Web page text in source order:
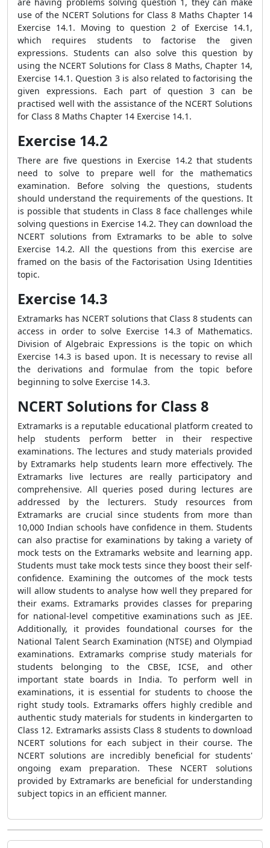
use of the NCERT Solutions for Class 8 Maths Chapter 14
Exercise 14.1. Moving to question 2 of Exercise 14.1,
which requires students to factorise the given
expressions. Students can also solve this question by
using the NCERT Solutions for Class 8 Maths, Chapter 14,
Exercise 14.1. Question 3 is also related to factorising the
given expressions. Each part of question 3 can be
practised well with the assistance of the NCERT Solutions
for Class 8 Maths Chapter 14 Exercise 14.1.
Exercise 14.2
There are five questions in Exercise 14.2 that students
need to solve to prepare well for the mathematics
examination. Before solving the questions, students
should understand the requirements of the questions. It
is possible that students in Class 8 face challenges while
solving questions in Exercise 14.2. They can download the
NCERT solutions from Extramarks to be able to solve
Exercise 14.2. All the questions from this exercise are
framed on the basis of the Factorisation Using Identities
topic.
Exercise 14.3
Extramarks has NCERT solutions that Class 8 students can
access in order to solve Exercise 14.3 of Mathematics.
Division of Algebraic Expressions is the topic on which
Exercise 14.3 is based upon. It is necessary to revise all
the derivations and formulae from the topic before
beginning to solve Exercise 14.3.
NCERT Solutions for Class 8
Extramarks is a reputable educational platform created to
help students perform better in their respective
examinations. The lectures and study materials provided
by Extramarks help students learn more effectively. The
Extramarks live lectures are really participatory and
comprehensive. All queries posed during lectures are
addressed by the lecturers. Study resources from
Extramarks are crucial since students from more than
10,000 Indian schools have confidence in them. Students
can also practise for examinations by taking a variety of
mock tests on the Extramarks website and learning app.
Students must take mock tests since they boost their self-
confidence. Examining the outcomes of the mock tests
will allow students to analyse how well they prepared for
their exams. Extramarks provides classes for preparing
for national-level competitive examinations such as JEE.
Additionally, it provides foundational courses for the
National Talent Search Examination (NTSE) and Olympiad
examinations. Extramarks comprise study materials for
students belonging to the CBSE, ICSE, and other
important state boards in India. To perform well in
examinations, it is essential for students to choose the
right study tools. Extramarks offers highly credible and
authentic study materials for students in kindergarten to
Class 12. Extramarks assists Class 8 students to download
NCERT solutions for each subject in their course. The
NCERT solutions are incredibly beneficial for students'
ongoing exam preparation. These NCERT solutions
provided by Extramarks are beneficial for understanding
subject topics in an efficient manner.